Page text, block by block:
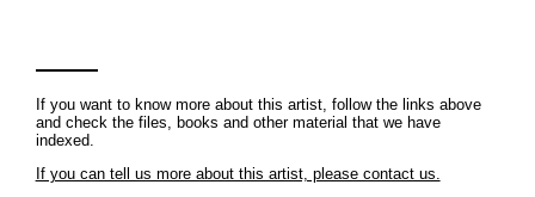
If you want to know more about this artist, follow the links above
and check the files, books and other material that we have
indexed.
If you can tell us more about this artist, please contact us.